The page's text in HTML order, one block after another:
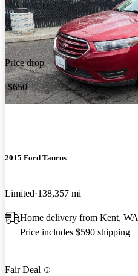
Price drop
-$650
2015 Ford Taurus
Limited 138,357 mi
Home delivery from Kent, WA
Price includes $590 shipping
Fair Deal